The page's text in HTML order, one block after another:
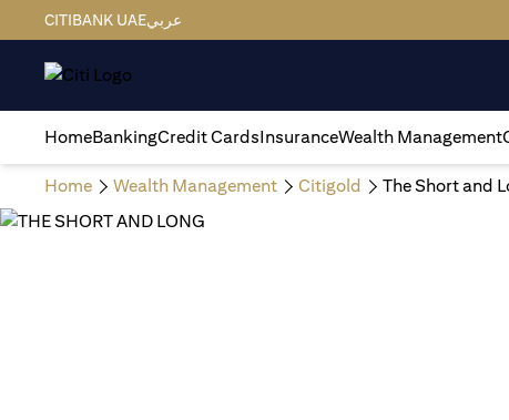
CITIBANK UAEعربي
HomeBankingCredit CardsInsuranceWealth Management
Home Wealth Management Citigold The Short and